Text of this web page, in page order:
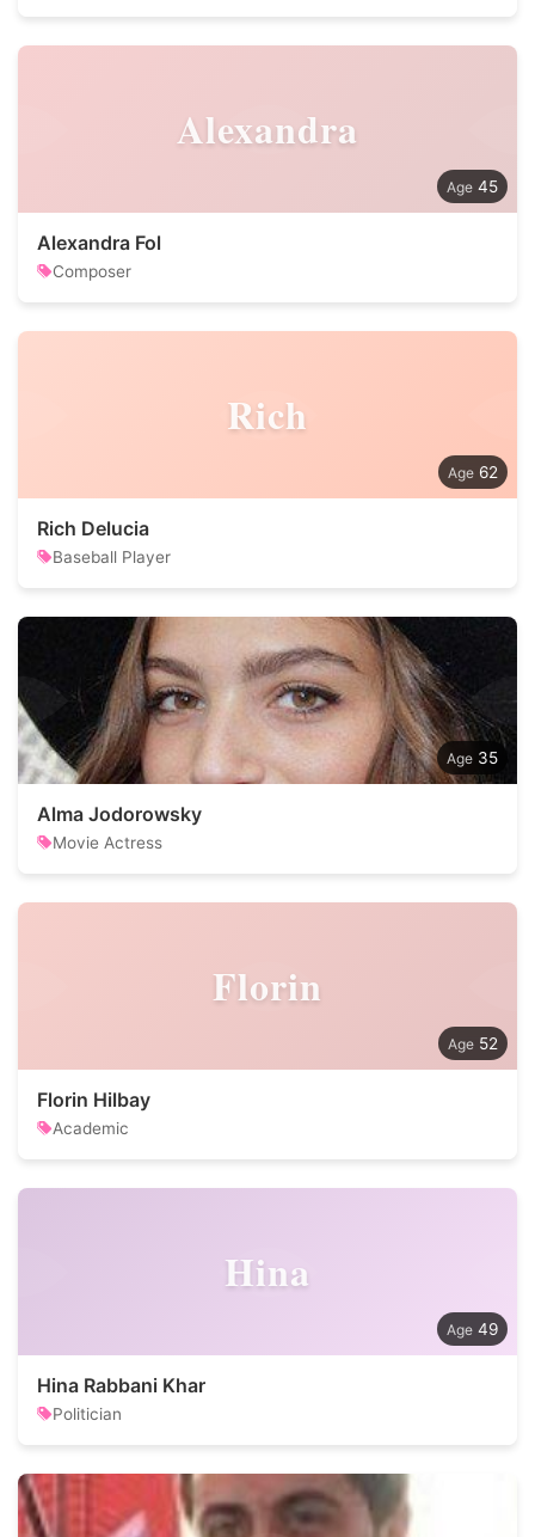
Alexandra
45
Alexandra Fol
Composer
Rich
62
Rich Delucia
Baseball Player
35
Alma Jodorowsky
Movie Actress
Florin
52
Florin Hilbay
Academic
Hina
49
Hina Rabbani Khar
Politician